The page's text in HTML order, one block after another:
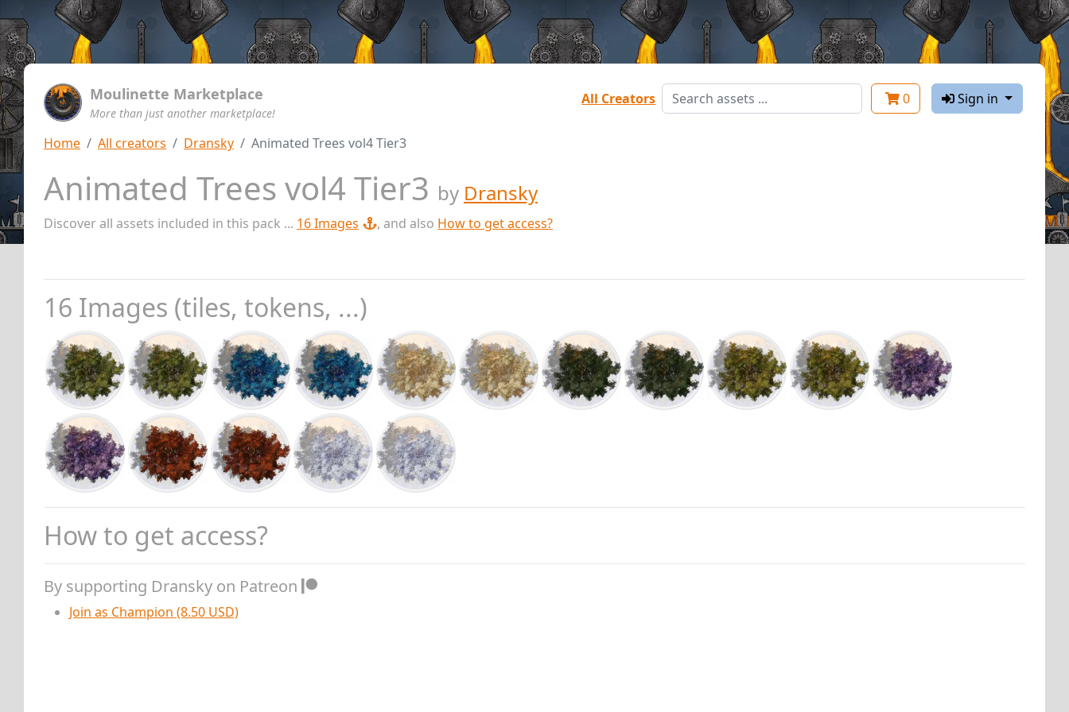
Moulinette Marketplace
More than just another marketplace!
All Creators 0 Sign in
Home All creators Dransky Animated Trees vol4 Tier3
Animated Trees vol4 Tier3 by Dransky
Discover all assets included in this pack ... 16 Images , and also How to get access?
16 Images (tiles, tokens, ...)
How to get access?
By supporting Dransky on Patreon
Join as Champion (8.50 USD)